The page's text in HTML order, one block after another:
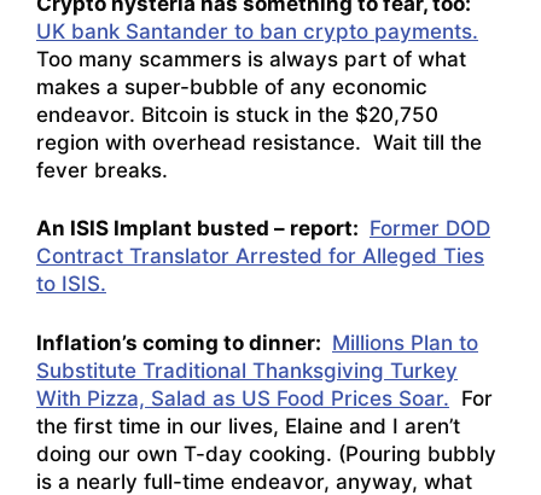
UK bank Santander to ban crypto payments.
Too many scammers is always part of what
makes a super-bubble of any economic
endeavor. Bitcoin is stuck in the $20,750
region with overhead resistance. Wait till the
fever breaks.
An ISIS Implant busted – report: Former DOD
Contract Translator Arrested for Alleged Ties
to ISIS.
Inflation’s coming to dinner: Millions Plan to
Substitute Traditional Thanksgiving Turkey
With Pizza, Salad as US Food Prices Soar. For
the first time in our lives, Elaine and I aren’t
doing our own T-day cooking. (Pouring bubbly
is a nearly full-time endeavor, anyway, what